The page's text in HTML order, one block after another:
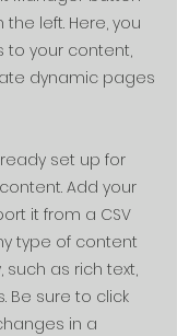
left. Here, you
to your content,
dynamic pages
set up for
Add your
it from a CSV
type of content
such as rich text,
Be sure to click
in a